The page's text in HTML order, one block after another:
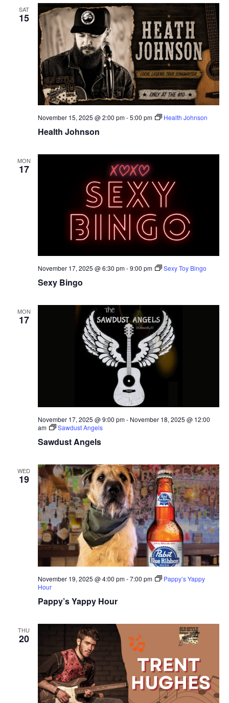
SAT
15
Health Johnson
November 15, 2025 @ 2:00 pm-5:00 pm Health Johnson
MON
17
Sexy Bingo
November 17, 2025 @ 6:30 pm-9:00 pm Sexy Toy Bingo
MON
17
Sawdust Angels
November 17, 2025 @ 9:00 pm- November 18, 2025 @ 12:00
am
Sawdust Angels
WED
19
Pappy’s Yappy Hour
November 19, 2025 @ 4:00 pm-7:00 pm
Pappy’s Yappy
Hour
THU
20